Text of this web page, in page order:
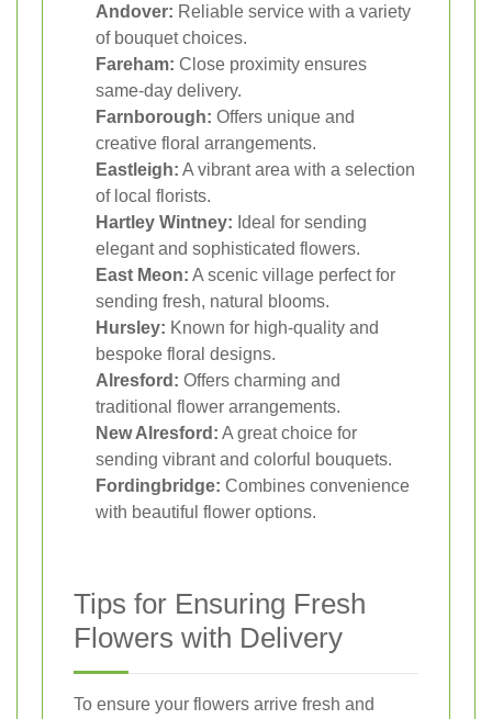
Andover: Reliable service with a variety
of bouquet choices.
Fareham: Close proximity ensures
same-day delivery.
Farnborough: Offers unique and
creative floral arrangements.
Eastleigh: A vibrant area with a selection
of local florists.
Hartley Wintney: Ideal for sending
elegant and sophisticated flowers.
East Meon: A scenic village perfect for
sending fresh, natural blooms.
Hursley: Known for high-quality and
bespoke floral designs.
Alresford: Offers charming and
traditional flower arrangements.
New Alresford: A great choice for
sending vibrant and colorful bouquets.
Fordingbridge: Combines convenience
with beautiful flower options.
Tips for Ensuring Fresh
Flowers with Delivery
To ensure your flowers arrive fresh and